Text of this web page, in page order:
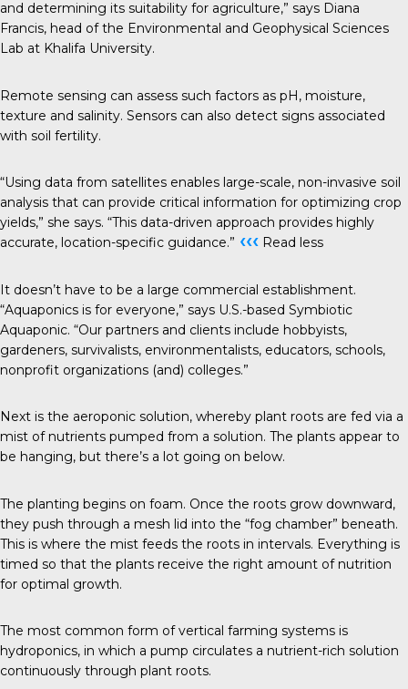
and determining its suitability for agriculture,” says Diana
Francis, head of the Environmental and Geophysical Sciences
Lab at Khalifa University.
Remote sensing can assess such factors as pH, moisture,
texture and salinity. Sensors can also detect signs associated
with soil fertility.
“Using data from satellites enables large-scale, non-invasive soil
analysis that can provide critical information for optimizing crop
yields,” she says. “This data-driven approach provides highly
accurate, location-specific guidance.” ‹‹‹ Read less
It doesn’t have to be a large commercial establishment.
“Aquaponics is for everyone,” says U.S.-based Symbiotic
Aquaponic. “Our partners and clients include hobbyists,
gardeners, survivalists, environmentalists, educators, schools,
nonprofit organizations (and) colleges.”
Next is the aeroponic solution, whereby plant roots are fed via a
mist of nutrients pumped from a solution. The plants appear to
be hanging, but there’s a lot going on below.
The planting begins on foam. Once the roots grow downward,
they push through a mesh lid into the “fog chamber” beneath.
This is where the mist feeds the roots in intervals. Everything is
timed so that the plants receive the right amount of nutrition
for optimal growth.
The most common form of vertical farming systems is
hydroponics, in which a pump circulates a nutrient-rich solution
continuously through plant roots.